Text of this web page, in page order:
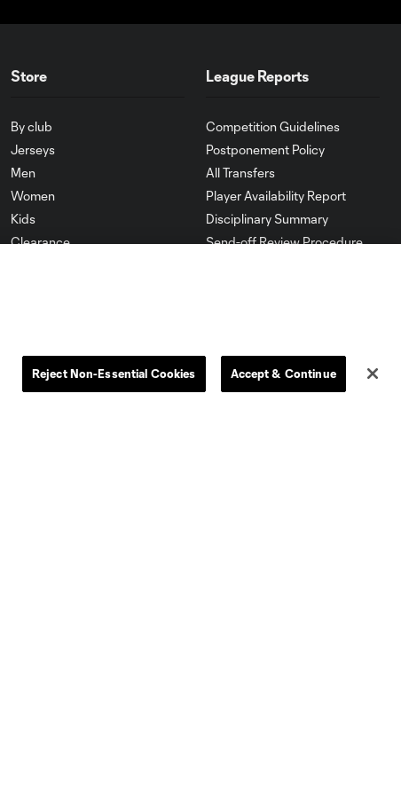
Store
By club
Jerseys
Men
Women
Kids
Clearance
League Reports
Competition Guidelines
Postponement Policy
All Transfers
Player Availability Report
Disciplinary Summary
Send-off Review Procedure
Reject Non-Essential Cookies Accept & Continue